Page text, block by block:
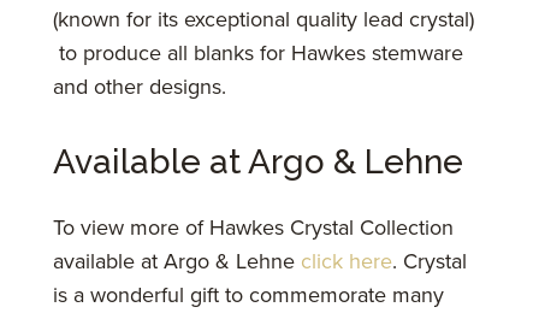
(known for its exceptional quality lead crystal)
to produce all blanks for Hawkes stemware
and other designs.
Available at Argo & Lehne
To view more of Hawkes Crystal Collection
available at Argo & Lehne click here. Crystal
is a wonderful gift to commemorate many